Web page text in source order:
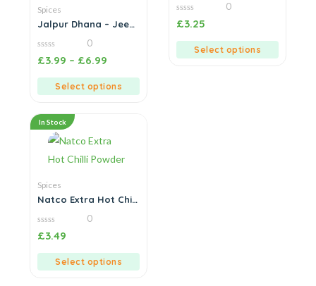
Spices
Jalpur Dhana – Jeera
Cumin Blend)
0
out
0
£3.99 – £6.99
Select options
0
out
0
£3.25
Select options
In Stock
Spices
Natco Extra Hot Chilli
0
out
0
£3.49
Select options